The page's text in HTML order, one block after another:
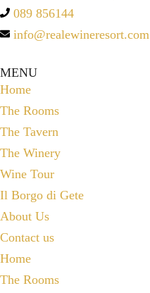
089 856144
info@realewineresort.com
MENU
Home
The Rooms
The Tavern
The Winery
Wine Tour
Il Borgo di Gete
About Us
Contact us
Home
The Rooms